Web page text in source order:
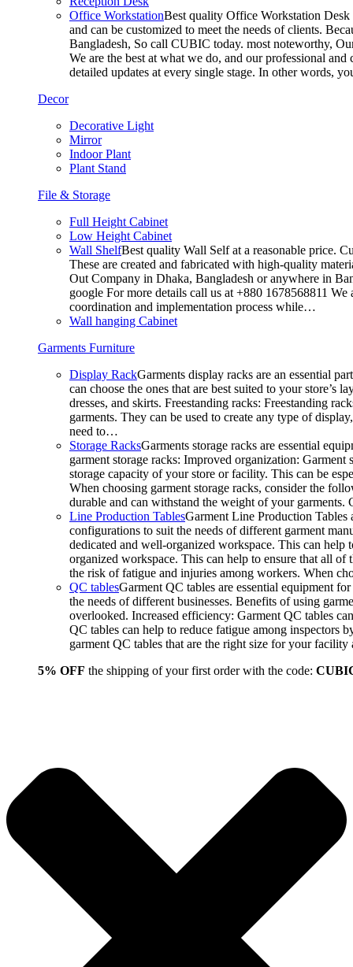
Office WorkstationBest quality Office Workstation Desk
and can be customized to meet the needs of clients.
Bangladesh, So call CUBIC today. most noteworthy,
We are the best at what we do, and our professional
detailed updates at every single stage. In other words,
Decor
Decorative Light
Mirror
Indoor Plant
Plant Stand
File & Storage
Full Height Cabinet
Low Height Cabinet
Wall ShelfBest quality Wall Self at a reasonable price.
These are created and fabricated with high-quality
Out Company in Dhaka, Bangladesh or anywhere in
google For more details call us at +880 1678568811
coordination and implementation process while…
Wall hanging Cabinet
Garments Furniture
Display RackGarments display racks are an essential
can choose the ones that are best suited to your
dresses, and skirts. Freestanding racks: Freestanding
garments. They can be used to create any type of
need to…
Storage RacksGarments storage racks are essential
garment storage racks: Improved organization:
storage capacity of your store or facility. This can be
When choosing garment storage racks, consider the
durable and can withstand the weight of your
Line Production TablesGarment Line Production Tables
configurations to suit the needs of different garment
dedicated and well-organized workspace. This can
organized workspace. This can help to ensure that all of
the risk of fatigue and injuries among workers. When
QC tablesGarment QC tables are essential equipment
the needs of different businesses. Benefits of using
overlooked. Increased efficiency: Garment QC tables
QC tables can help to reduce fatigue among inspectors
garment QC tables that are the right size for your
5% OFF the shipping of your first order with the code: